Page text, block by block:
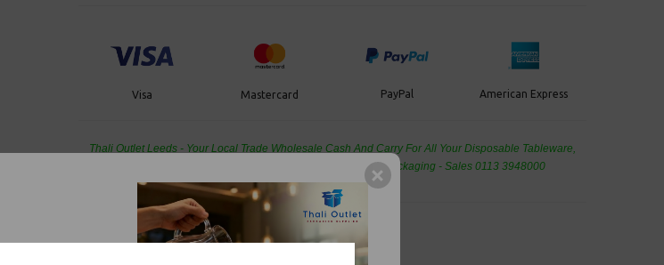
Visa Mastercard PayPal American Express
Thali Outlet Leeds - Your Local Trade Wholesale Cash And Carry For All Your Disposable Tableware,
Event Catering Supplies, Cleaning Products and Food Packaging - Sales 0113 3948000